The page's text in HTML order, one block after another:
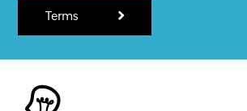
Terms